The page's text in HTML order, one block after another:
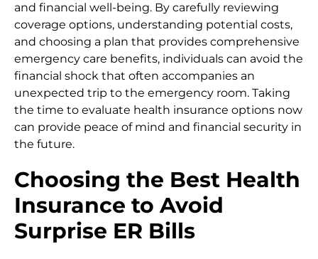
and financial well-being. By carefully reviewing
coverage options, understanding potential costs,
and choosing a plan that provides comprehensive
emergency care benefits, individuals can avoid the
financial shock that often accompanies an
unexpected trip to the emergency room. Taking
the time to evaluate health insurance options now
can provide peace of mind and financial security in
the future.
Choosing the Best Health
Insurance to Avoid
Surprise ER Bills